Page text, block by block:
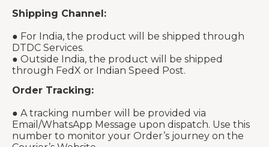
Shipping Channel:
● For India, the product will be shipped through
DTDC Services.
● Outside India, the product will be shipped
through FedX or Indian Speed Post.
Order Tracking:
● A tracking number will be provided via
Email/WhatsApp Message upon dispatch. Use this
number to monitor your Order’s journey on the